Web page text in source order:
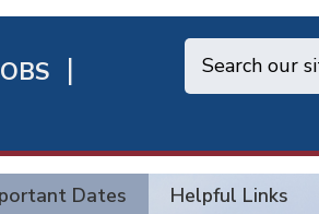
Dates Helpful Links